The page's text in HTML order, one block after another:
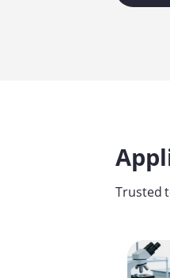
Trusted